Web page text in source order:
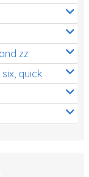
zz
quick